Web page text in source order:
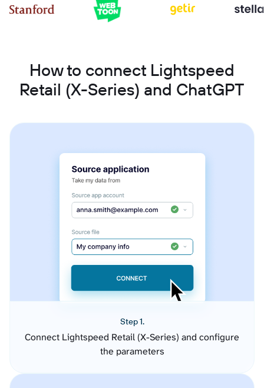
How to connect Lightspeed
Retail (X-Series) and ChatGPT
Step 1.
Connect Lightspeed Retail (X-Series) and configure
the parameters